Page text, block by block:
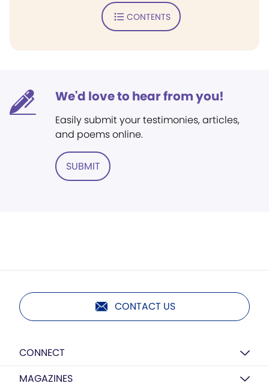
CONTENTS
We'd love to hear from you!
Easily submit your testimonies, articles,
and poems online.
SUBMIT
CONTACT US
CONNECT
MAGAZINES